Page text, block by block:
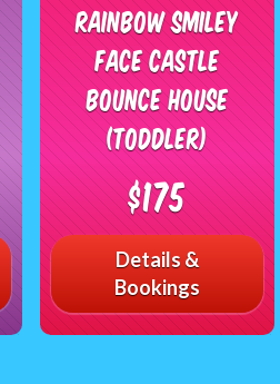
Rainbow Smiley
Face Castle
Bounce House
(Toddler)
$175
Details &
Bookings